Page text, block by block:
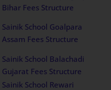
Bihar Fees Structure
Sainik School Goalpara
Assam Fees Structure
Sainik School Balachadi
Gujarat Fees Structure
Sainik School Rewari